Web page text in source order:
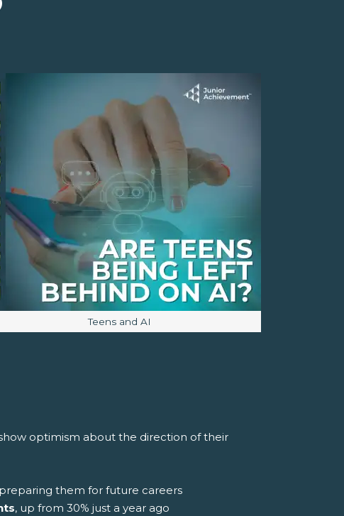
Image caption:
Teens and AI
optimism about the direction of their
them for future careers
, up from 30% just a year ago